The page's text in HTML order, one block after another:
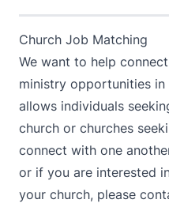
Church Job Matching
We want to help
ministry opportunities in
allows individuals
church or churches
connect with one
or if you are interested
your church, please